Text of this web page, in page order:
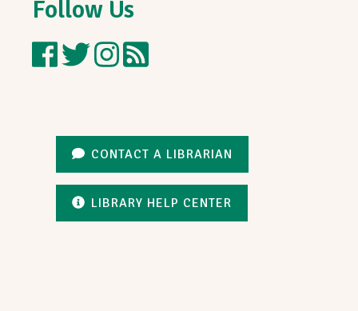
Follow Us
Nielsen
Library
Follow
Nielsen
Twitter
Follow
Nielsen
Instagram
Blog
CONTACT A LIBRARIAN
LIBRARY HELP CENTER